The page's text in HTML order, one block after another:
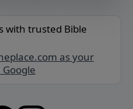
with trusted Bible
as your